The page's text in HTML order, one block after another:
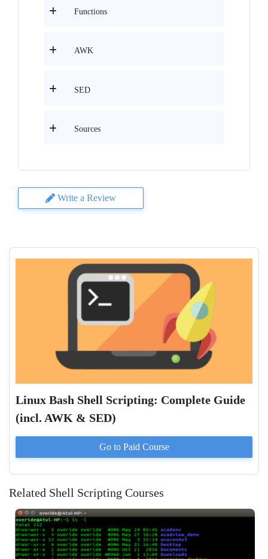
Functions
AWK
SED
Sources
Write a Review
Linux Bash Shell Scripting: Complete Guide
(incl. AWK & SED)
Go to Paid Course
Related Shell Scripting Courses